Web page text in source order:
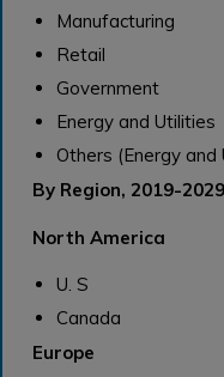
Manufacturing
Retail
Government
Energy and Utilities
Others (Energy
By Region, 2019-
North America
U. S
Canada
Europe